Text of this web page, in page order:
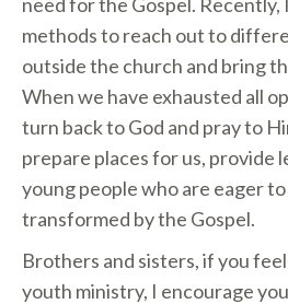
methods to reach out to
outside the church and bring
When we have exhausted all
turn back to God and pray to
prepare places for us, provide
young people who are eager
transformed by the Gospel.
Brothers and sisters, if you
youth ministry, I encourage